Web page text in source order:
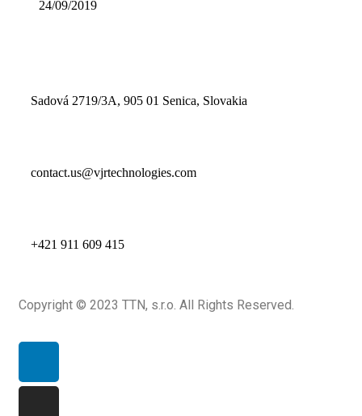
24/09/2019
Sadová 2719/3A, 905 01 Senica, Slovakia
contact.us@vjrtechnologies.com
+421 911 609 415
Copyright © 2023 TTN, s.r.o. All Rights Reserved.